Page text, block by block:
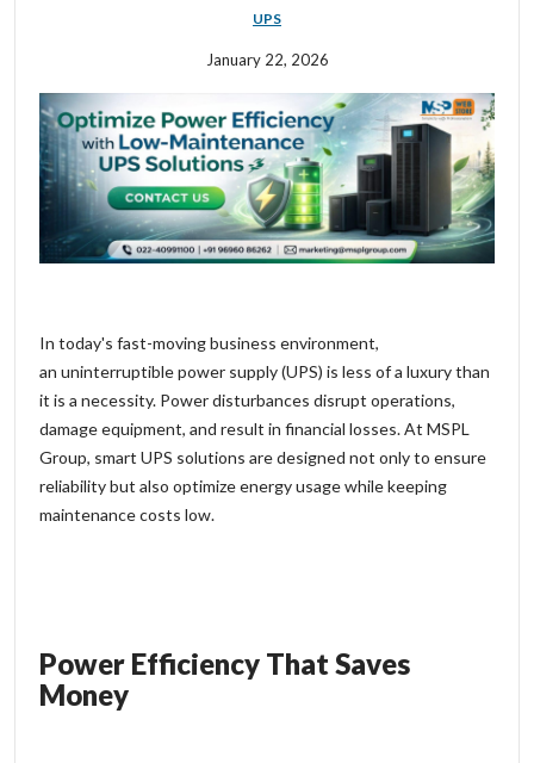
UPS
January 22, 2026
In today's fast-moving business environment,
an uninterruptible power supply(UPS) is less of a luxury than
it is a necessity. Power disturbances disrupt operations,
damage equipment, and result in financial losses. At MSPL
Group, smart UPS solutions are designed not only to ensure
reliability but also optimize energy usage while keeping
maintenance costs low.
Power Efficiency That Saves
Money